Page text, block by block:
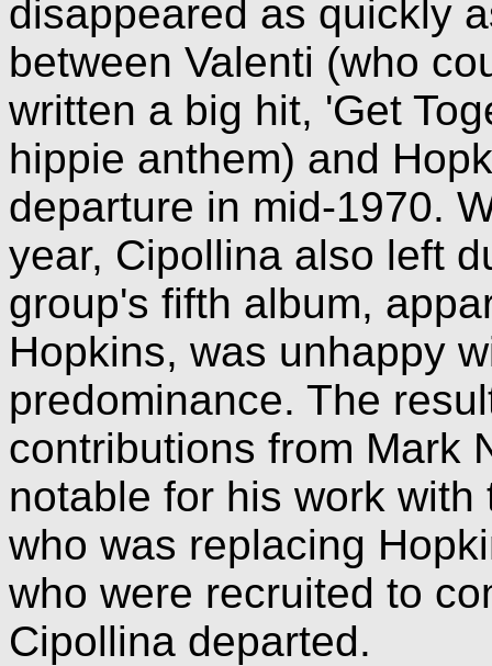
disappeared as quickly
between Valenti (who
written a big hit, 'Get
hippie anthem) and
departure in mid-1970.
year, Cipollina also left
group's fifth album,
Hopkins, was unhappy
predominance. The
contributions from Mark
notable for his work
who was replacing
who were recruited to
Cipollina departed.